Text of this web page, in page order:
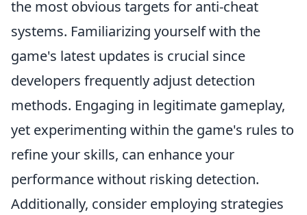
the most obvious targets for anti-cheat
systems. Familiarizing yourself with the
game's latest updates is crucial since
developers frequently adjust detection
methods. Engaging in legitimate gameplay,
yet experimenting within the game's rules to
refine your skills, can enhance your
performance without risking detection.
Additionally, consider employing strategies